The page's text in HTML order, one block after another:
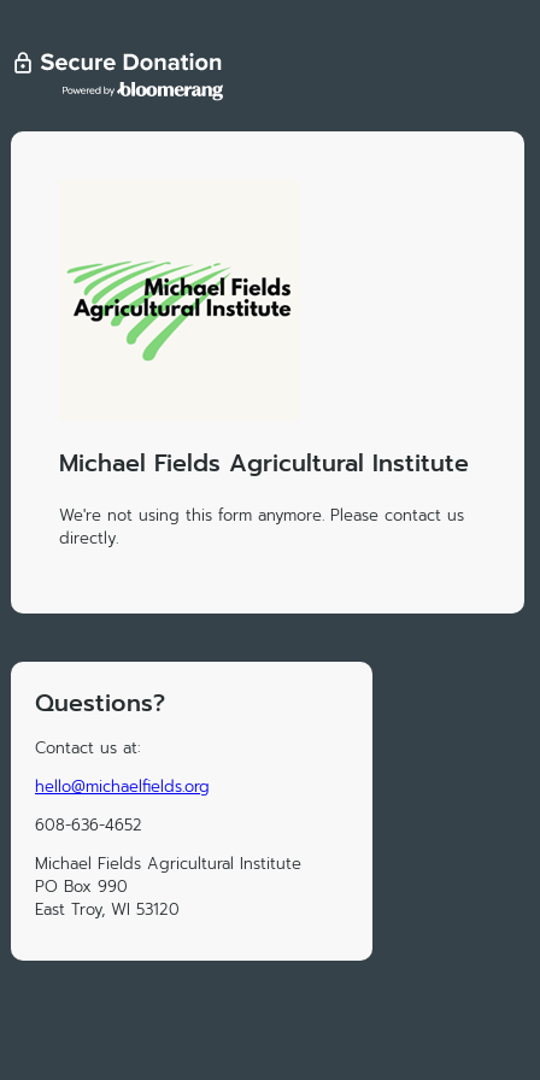
Michael Fields Agricultural Institute
We're not using this form anymore. Please contact us
directly.
Questions?
Contact us at:
hello@michaelfields.org
608-636-4652
Michael Fields Agricultural Institute
PO Box 990
East Troy, WI 53120